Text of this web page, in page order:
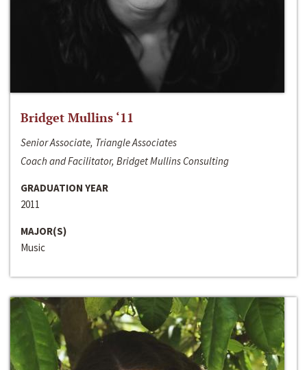
Bridget Mullins ‘11
Senior Associate, Triangle Associates
Coach and Facilitator, Bridget Mullins Consulting
GRADUATION YEAR
2011
MAJOR(S)
Music